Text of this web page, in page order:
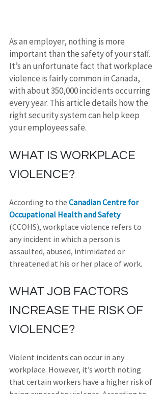
As an employer, nothing is more
important than the safety of your staff.
It’s an unfortunate fact that workplace
violence is fairly common in Canada,
with about 350,000 incidents occurring
every year. This article details how the
right security system can help keep
your employees safe.
WHAT IS WORKPLACE
VIOLENCE?
According to the Canadian Centre for
Occupational Health and Safety
(CCOHS), workplace violence refers to
any incident in which a person is
assaulted, abused, intimidated or
threatened at his or her place of work.
WHAT JOB FACTORS
INCREASE THE RISK OF
VIOLENCE?
Violent incidents can occur in any
workplace. However, it’s worth noting
that certain workers have a higher risk of